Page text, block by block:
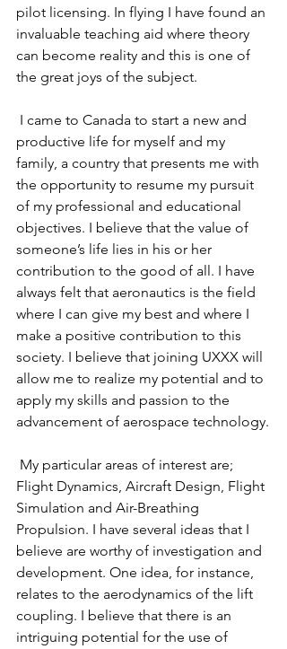
pilot licensing. In flying I have found an
invaluable teaching aid where theory
can become reality and this is one of
the great joys of the subject.
I came to Canada to start a new and
productive life for myself and my
family, a country that presents me with
the opportunity to resume my pursuit
of my professional and educational
objectives. I believe that the value of
someone’s life lies in his or her
contribution to the good of all. I have
always felt that aeronautics is the field
where I can give my best and where I
make a positive contribution to this
society. I believe that joining UXXX will
allow me to realize my potential and to
apply my skills and passion to the
advancement of aerospace technology.
My particular areas of interest are;
Flight Dynamics, Aircraft Design, Flight
Simulation and Air-Breathing
Propulsion. I have several ideas that I
believe are worthy of investigation and
development. One idea, for instance,
relates to the aerodynamics of the lift
coupling. I believe that there is an
intriguing potential for the use of